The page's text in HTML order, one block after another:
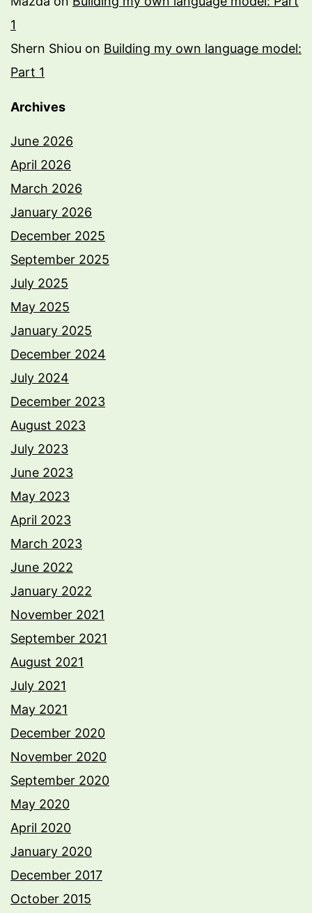
1
Shern Shiou on Building my own language model:
Part 1
Archives
June 2026
April 2026
March 2026
January 2026
December 2025
September 2025
July 2025
May 2025
January 2025
December 2024
July 2024
December 2023
August 2023
July 2023
June 2023
May 2023
April 2023
March 2023
June 2022
January 2022
November 2021
September 2021
August 2021
July 2021
May 2021
December 2020
November 2020
September 2020
May 2020
April 2020
January 2020
December 2017
October 2015